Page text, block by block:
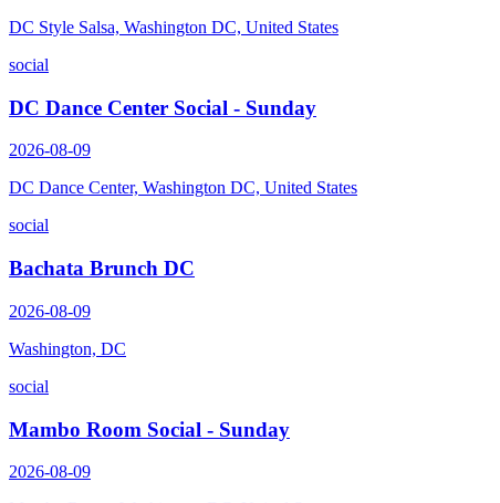
DC Style Salsa, Washington DC, United States
social
DC Dance Center Social - Sunday
2026-08-09
DC Dance Center, Washington DC, United States
social
Bachata Brunch DC
2026-08-09
Washington, DC
social
Mambo Room Social - Sunday
2026-08-09